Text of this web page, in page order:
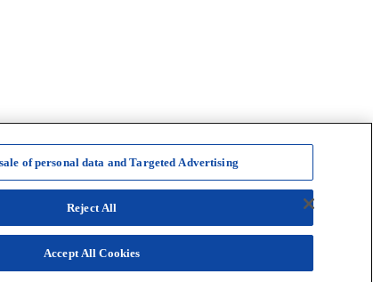
of personal data and Targeted Advertising
Reject All
Accept All Cookies